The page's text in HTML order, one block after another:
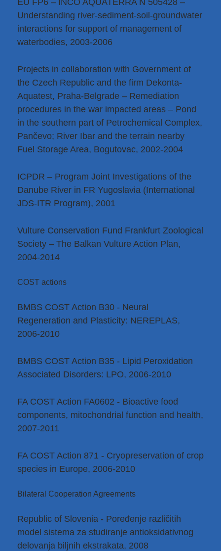
EU FP6 – INCO AQUATERRA N 505428 –
Understanding river-sediment-soil-groundwater
interactions for support of management of
waterbodies, 2003-2006
Projects in collaboration with Government of
the Czech Republic and the firm Dekonta-
Aquatest, Praha-Belgrade – Remediation
procedures in the war impacted areas – Pond
in the southern part of Petrochemical Complex,
Pančevo; River Ibar and the terrain nearby
Fuel Storage Area, Bogutovac, 2002-2004
ICPDR – Program Joint Investigations of the
Danube River in FR Yugoslavia (International
JDS-ITR Program), 2001
Vulture Conservation Fund Frankfurt Zoological
Society – The Balkan Vulture Action Plan,
2004-2014
COST actions
BMBS COST Action B30 - Neural
Regeneration and Plasticity: NEREPLAS,
2006-2010
BMBS COST Action B35 - Lipid Peroxidation
Associated Disorders: LPO, 2006-2010
FA COST Action FA0602 - Bioactive food
components, mitochondrial function and health,
2007-2011
FA COST Action 871 - Cryopreservation of crop
species in Europe, 2006-2010
Bilateral Cooperation Agreements
Republic of Slovenia - Poređenje različitih
model sistema za studiranje antioksidativnog
delovanja biljnih ekstrakata, 2008